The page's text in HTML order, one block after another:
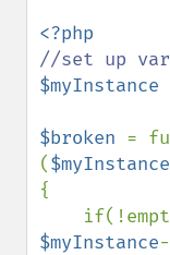
$myInstance
$broken =
($myInstance
{
$myInstance